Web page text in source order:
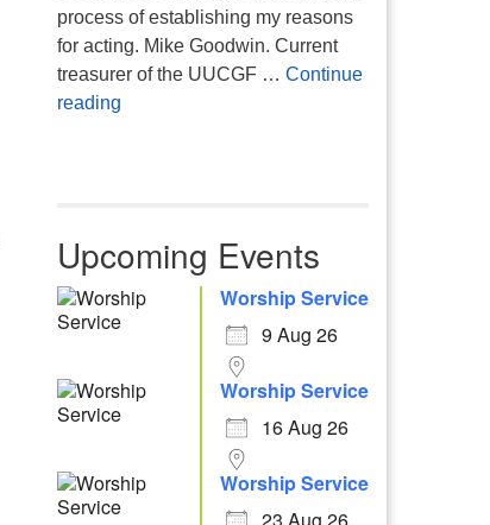
process of establishing my reasons
for acting. Mike Goodwin. Current
treasurer of the UUCGF … Continue
readingAtheism, Humanism and Morality
Upcoming Events
Worship Service
9 Aug 26
Worship Service
16 Aug 26
Worship Service